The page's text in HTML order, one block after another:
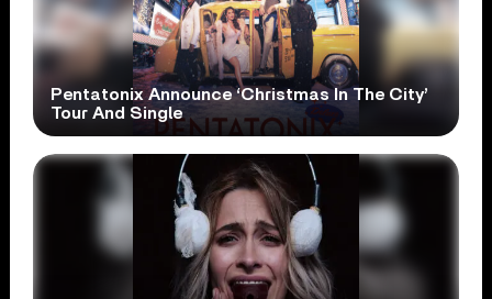
Pentatonix Announce ‘Christmas In The City’
Tour And Single